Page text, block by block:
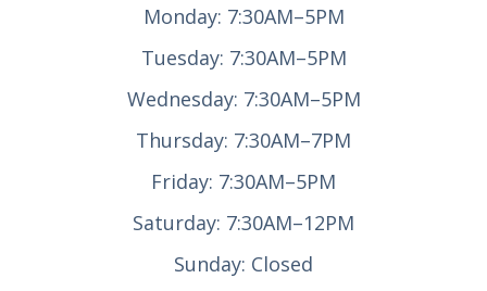
Monday: 7:30AM–5PM
Tuesday: 7:30AM–5PM
Wednesday: 7:30AM–5PM
Thursday: 7:30AM–7PM
Friday: 7:30AM–5PM
Saturday: 7:30AM–12PM
Sunday: Closed